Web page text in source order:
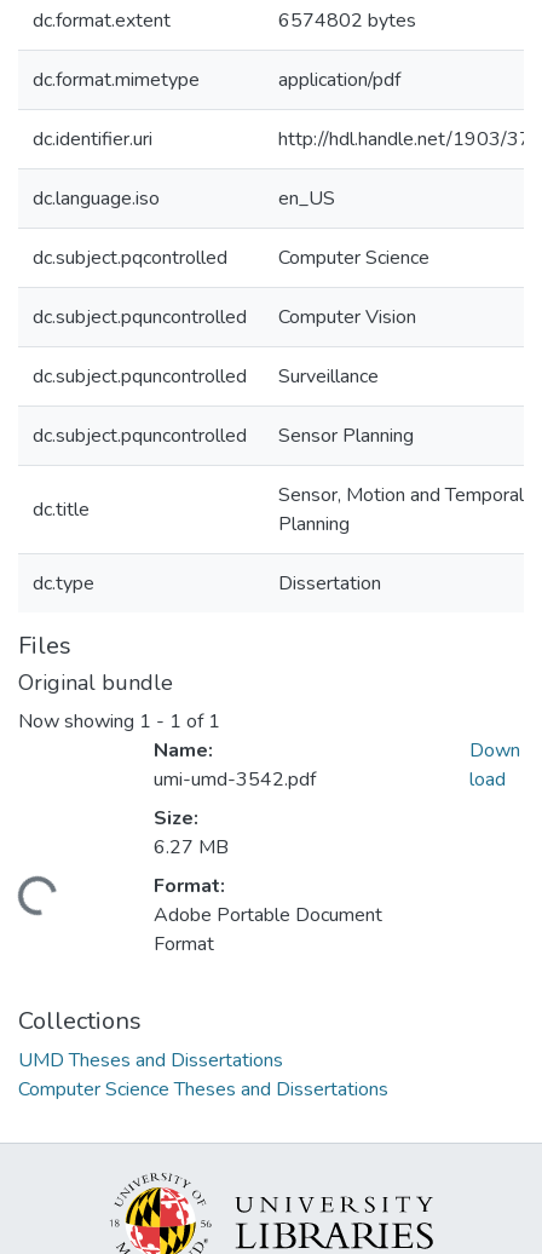
dc.format.extent 6574802 bytes
dc.format.mimetype application/pdf
dc.identifier.uri http://hdl.handle.net/1903/
dc.language.iso en_US
dc.subject.pqcontrolled Computer Science
dc.subject.pquncontrolled Computer Vision
dc.subject.pquncontrolled Surveillance
dc.subject.pquncontrolled Sensor Planning
dc.title
Sensor, Motion and Temporal
Planning
dc.type Dissertation
Files
Original bundle
Now showing 1 - 1 of 1
Name:
umi-umd-3542.pdf
Size:
6.27 MB
Format:
Adobe Portable Document
Format
Down
load
Collections
UMD Theses and Dissertations
Computer Science Theses and Dissertations